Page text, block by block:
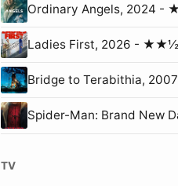
Ordinary Angels, 2024
Ladies First, 2026 - ★★½
Bridge to Terabithia,
Spider-Man: Brand
TV